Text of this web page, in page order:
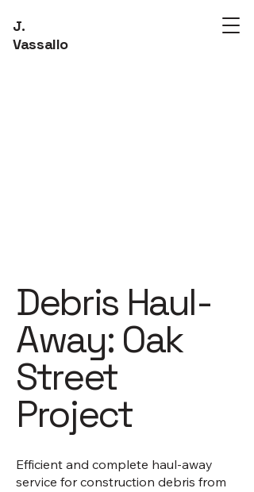
J.
Vassallo
Debris Haul-
Away: Oak
Street
Project
Efficient and complete haul-away
service for construction debris from